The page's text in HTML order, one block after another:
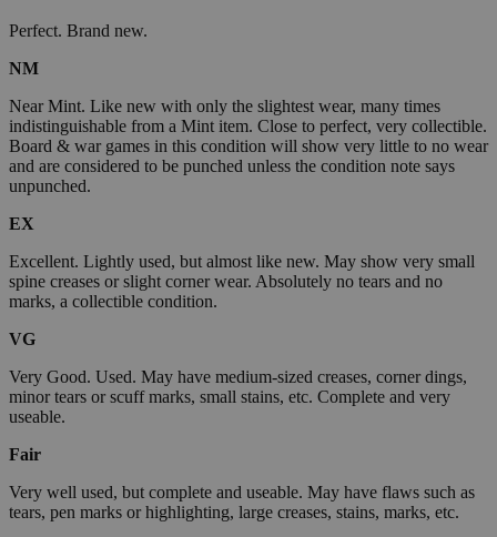
Perfect. Brand new.
NM
Near Mint. Like new with only the slightest wear, many times
indistinguishable from a Mint item. Close to perfect, very collectible.
Board & war games in this condition will show very little to no wear
and are considered to be punched unless the condition note says
unpunched.
EX
Excellent. Lightly used, but almost like new. May show very small
spine creases or slight corner wear. Absolutely no tears and no
marks, a collectible condition.
VG
Very Good. Used. May have medium-sized creases, corner dings,
minor tears or scuff marks, small stains, etc. Complete and very
useable.
Fair
Very well used, but complete and useable. May have flaws such as
tears, pen marks or highlighting, large creases, stains, marks, etc.